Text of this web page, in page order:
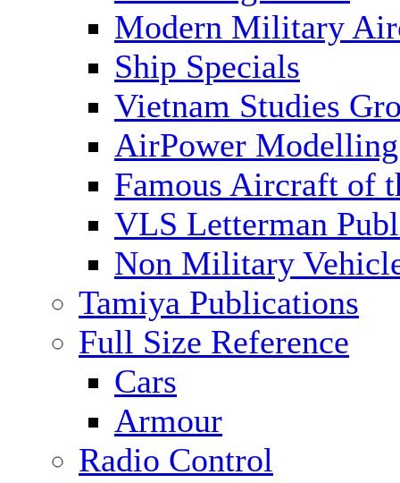
Modern Military
Ship Specials
Vietnam Studies
AirPower
Famous Aircraft of
VLS Letterman
Non Military
Tamiya Publications
Full Size Reference
Cars
Armour
Radio Control